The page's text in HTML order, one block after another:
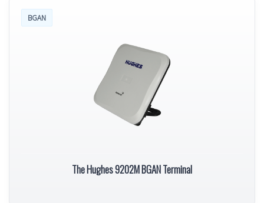
BGAN
The Hughes 9202M BGAN Terminal